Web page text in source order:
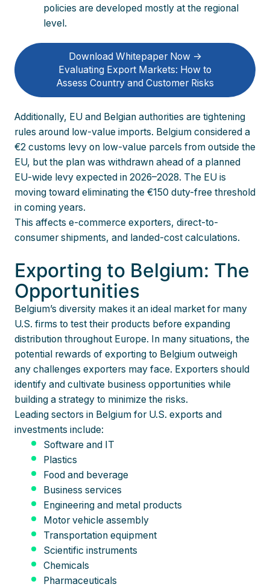
policies are developed mostly at the regional
level.
Download Whitepaper Now ->
Evaluating Export Markets: How to
Assess Country and Customer Risks
Additionally, EU and Belgian authorities are tightening
rules around low-value imports. Belgium considered a
€2 customs levy on low-value parcels from outside the
EU, but the plan was withdrawn ahead of a planned
EU-wide levy expected in 2026–2028. The EU is
moving toward eliminating the €150 duty-free threshold
in coming years.
This affects e-commerce exporters, direct-to-
consumer shipments, and landed-cost calculations.
Exporting to Belgium: The
Opportunities
Belgium’s diversity makes it an ideal market for many
U.S. firms to test their products before expanding
distribution throughout Europe. In many situations, the
potential rewards of exporting to Belgium outweigh
any challenges exporters may face. Exporters should
identify and cultivate business opportunities while
building a strategy to minimize the risks.
Leading sectors in Belgium for U.S. exports and
investments include:
Software and IT
Plastics
Food and beverage
Business services
Engineering and metal products
Motor vehicle assembly
Transportation equipment
Scientific instruments
Chemicals
Pharmaceuticals